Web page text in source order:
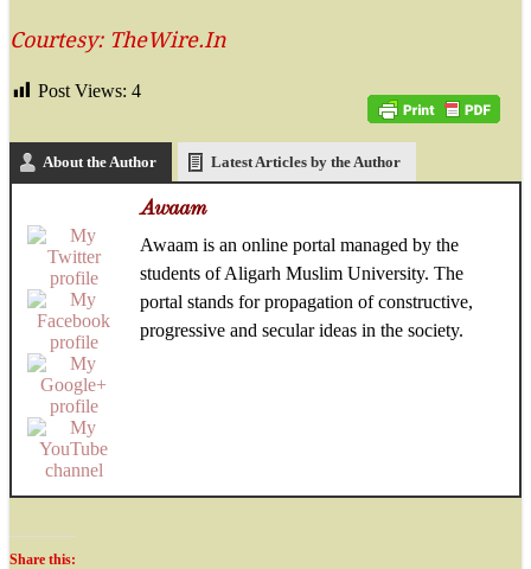
Courtesy: TheWire.In
Post Views: 4
About the Author Latest Articles by the Author
Awaam
Awaam is an online portal managed by the
students of Aligarh Muslim University. The
portal stands for propagation of constructive,
progressive and secular ideas in the society.
Share this: